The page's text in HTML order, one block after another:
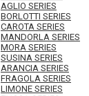
AGLIO SERIES
BORLOTTI SERIES
CAROTA SERIES
MANDORLA SERIES
MORA SERIES
SUSINA SERIES
ARANCIA SERIES
FRAGOLA SERIES
LIMONE SERIES